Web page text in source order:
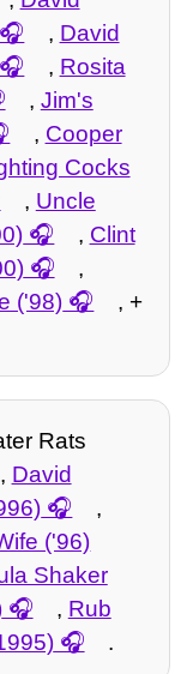
, David
, Rosita
, Jim's
, Cooper
Cocks
, Uncle
, Clint
,
('98)
, +
Rats
, David
,
('96)
Shaker
, Rub
.